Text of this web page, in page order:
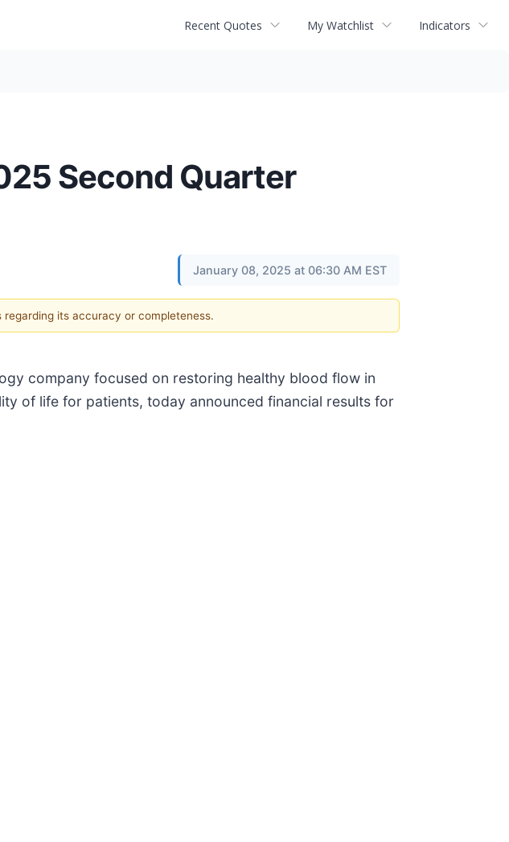
Recent Quotes My Watchlist Indicators
Second Quarter
January 08, 2025 at 06:30 AM EST
its accuracy or completeness.
company focused on restoring healthy blood flow in
of life for patients, today announced financial results for